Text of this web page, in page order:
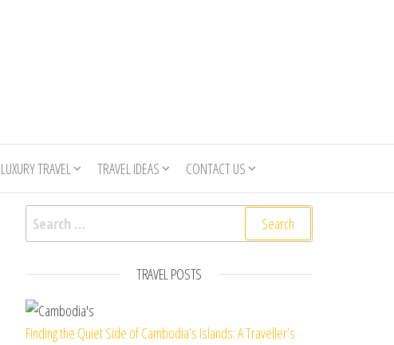
LUXURY TRAVEL TRAVEL IDEAS CONTACT US
Search for:
TRAVEL POSTS
Finding the Quiet Side of Cambodia’s Islands: A Traveller’s